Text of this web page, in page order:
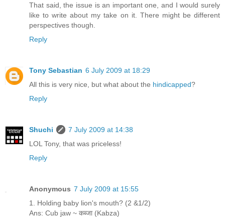
That said, the issue is an important one, and I would surely
like to write about my take on it. There might be different
perspectives though.
Reply
Tony Sebastian 6 July 2009 at 18:29
All this is very nice, but what about the hindicapped?
Reply
Shuchi
7 July 2009 at 14:38
LOL Tony, that was priceless!
Reply
Anonymous 7 July 2009 at 15:55
1. Holding baby lion's mouth? (2 &1/2)
Ans: Cub jaw ~ कब्जा (Kabza)